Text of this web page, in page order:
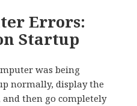
Errors:
Startup
was being
normally, display the
and then go completely